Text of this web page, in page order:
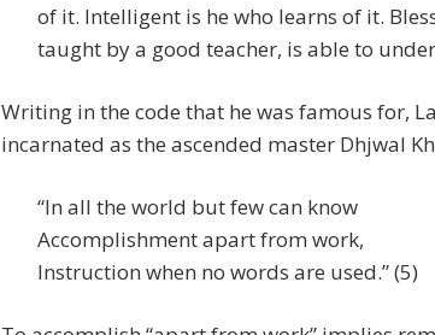
of it. Intelligent is he who learns of it.
taught by a good teacher, is able to
Writing in the code that he was famous for,
incarnated as the ascended master Dhjwal
“In all the world but few can know
Accomplishment apart from work,
Instruction when no words are used.” (5)